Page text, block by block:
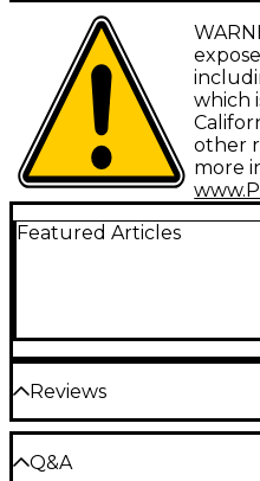
ProLine provides
range of affordable
parts. The name says it all.
which
other
more
Featured Articles
Reviews
Be the first to review the
Q&A